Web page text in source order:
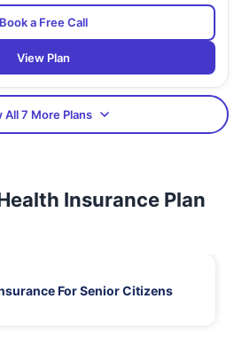
Book a Free Call
View Plan
All 7 More Plans
Insurance Plan
For Senior Citizens